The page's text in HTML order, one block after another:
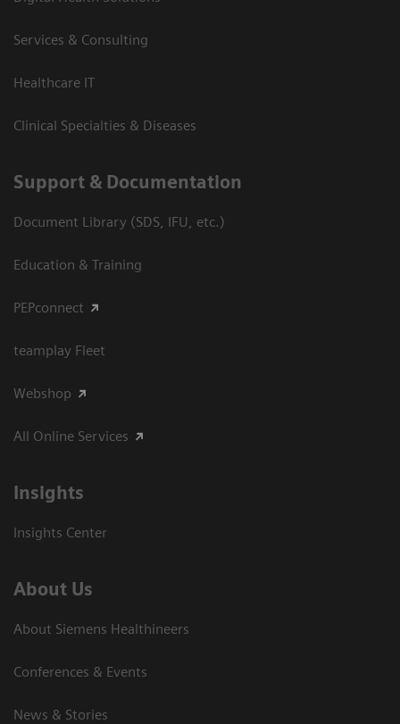
Services & Consulting
Healthcare IT
Clinical Specialties & Diseases
Support & Documentation
Document Library (SDS, IFU, etc.)
Education & Training
PEPconnect
teamplay Fleet
Webshop
All Online Services
Insights
Insights Center
About Us
About Siemens Healthineers
Conferences & Events
News & Stories